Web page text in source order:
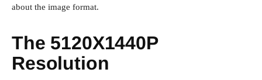
about the image format.
The 5120X1440P
Resolution